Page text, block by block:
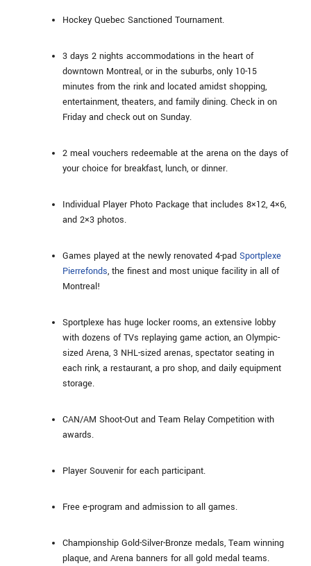
Hockey Quebec Sanctioned Tournament.
3 days 2 nights accommodations in the heart of
downtown Montreal, or in the suburbs, only 10-15
minutes from the rink and located amidst shopping,
entertainment, theaters, and family dining. Check in on
Friday and check out on Sunday.
2 meal vouchers redeemable at the arena on the days of
your choice for breakfast, lunch, or dinner.
Individual Player Photo Package that includes 8×12, 4×6,
and 2×3 photos.
Games played at the newly renovated 4-pad Sportplexe
Pierrefonds, the finest and most unique facility in all of
Montreal!
Sportplexe has huge locker rooms, an extensive lobby
with dozens of TVs replaying game action, an Olympic-
sized Arena, 3 NHL-sized arenas, spectator seating in
each rink, a restaurant, a pro shop, and daily equipment
storage.
CAN/AM Shoot-Out and Team Relay Competition with
awards.
Player Souvenir for each participant.
Free e-program and admission to all games.
Championship Gold-Silver-Bronze medals, Team winning
plaque, and Arena banners for all gold medal teams.